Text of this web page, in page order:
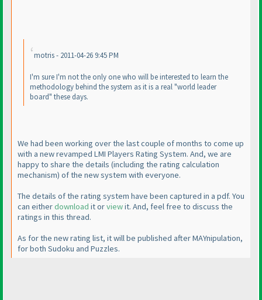
motris - 2011-04-26 9:45 PM
I'm sure I'm not the only one who will be interested to learn the
methodology behind the system as it is a real "world leader
board" these days.
We had been working over the last couple of months to come up
with a new revamped LMI Players Rating System. And, we are
happy to share the details (including the rating calculation
mechanism) of the new system with everyone.
The details of the rating system have been captured in a pdf. You
can eitherdownload it orviewit. And, feel free to discuss the
ratings in this thread.
As for the new rating list, it will be published after MAYnipulation,
for both Sudoku and Puzzles.